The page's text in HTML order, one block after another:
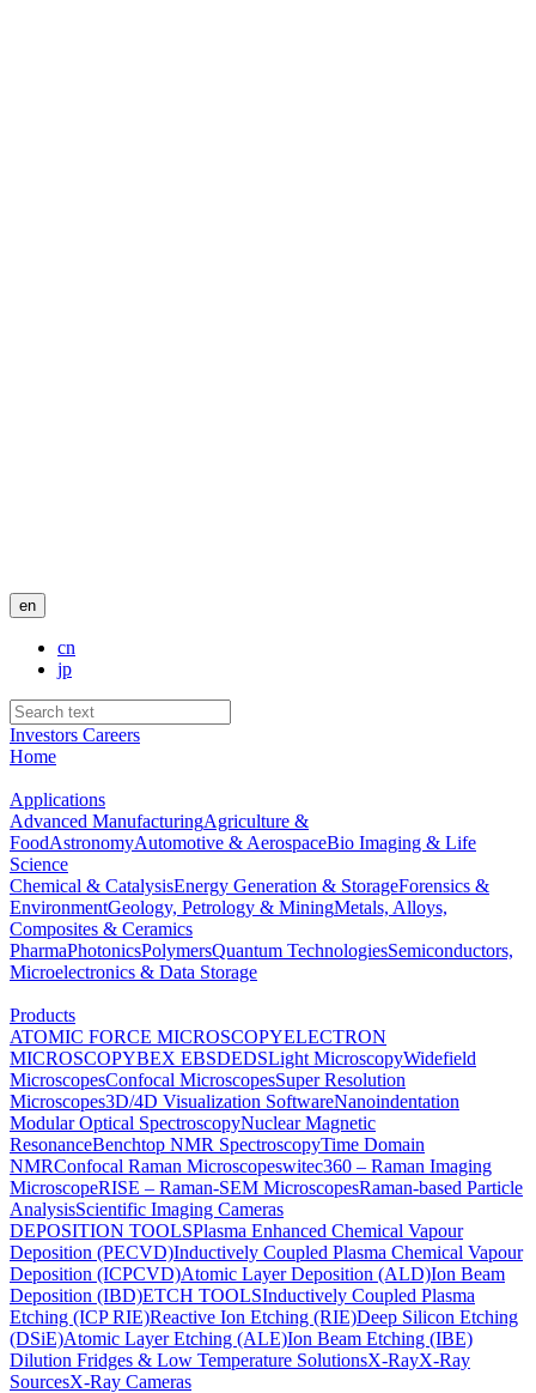
en
cn
jp
Investors Careers
Home
Applications
Advanced ManufacturingAgriculture &
FoodAstronomyAutomotive & AerospaceBio Imaging & Life
Science
Chemical & CatalysisEnergy Generation & StorageForensics &
EnvironmentGeology, Petrology & MiningMetals, Alloys,
Composites & Ceramics
PharmaPhotonicsPolymersQuantum TechnologiesSemiconductors,
Microelectronics & Data Storage
Products
ATOMIC FORCE MICROSCOPYELECTRON
MICROSCOPYBEX EBSDEDSLight MicroscopyWidefield
MicroscopesConfocal MicroscopesSuper Resolution
Microscopes3D/4D Visualization SoftwareNanoindentation
Modular Optical SpectroscopyNuclear Magnetic
ResonanceBenchtop NMR SpectroscopyTime Domain
NMRConfocal Raman Microscopeswitec360 – Raman Imaging
MicroscopeRISE – Raman-SEM MicroscopesRaman-based Particle
AnalysisScientific Imaging Cameras
DEPOSITION TOOLSPlasma Enhanced Chemical Vapour
Deposition (PECVD)Inductively Coupled Plasma Chemical Vapour
Deposition (ICPCVD)Atomic Layer Deposition (ALD)Ion Beam
Deposition (IBD)ETCH TOOLSInductively Coupled Plasma
Etching (ICP RIE)Reactive Ion Etching (RIE)Deep Silicon Etching
(DSiE)Atomic Layer Etching (ALE)Ion Beam Etching (IBE)
Dilution Fridges & Low Temperature SolutionsX-RayX-Ray
SourcesX-Ray Cameras